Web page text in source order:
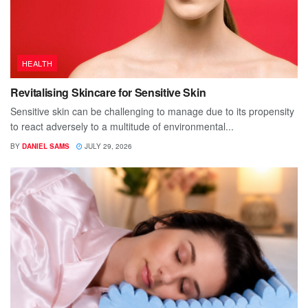
HEALTH
Revitalising Skincare for Sensitive Skin
Sensitive skin can be challenging to manage due to its propensity
to react adversely to a multitude of environmental...
BY DANIEL SAMS JULY 29, 2026